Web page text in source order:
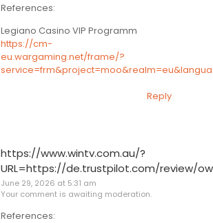
References:
Legiano Casino VIP Programm
https://cm-
eu.wargaming.net/frame/?
Reply
https://www.wintv.com.au/?
URL=https://de.trustpilot.com/review/
June 29, 2026 at 5:31 am
Your comment is awaiting moderation.
References: